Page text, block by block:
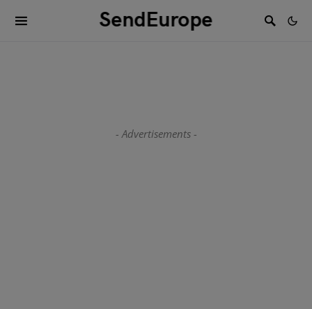
SendEurope
- Advertisements -